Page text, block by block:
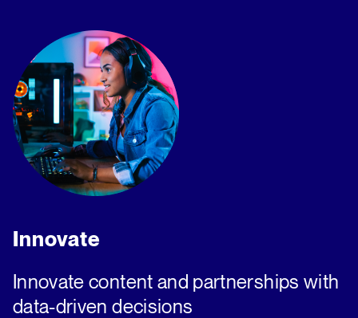
Innovate
Innovate content and partnerships with
data-driven decisions